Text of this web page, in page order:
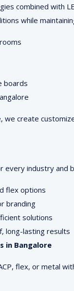
combined with
while
boards
create
industry and
flex options
branding
solutions
long-lasting results
in Bangalore
flex, or metal